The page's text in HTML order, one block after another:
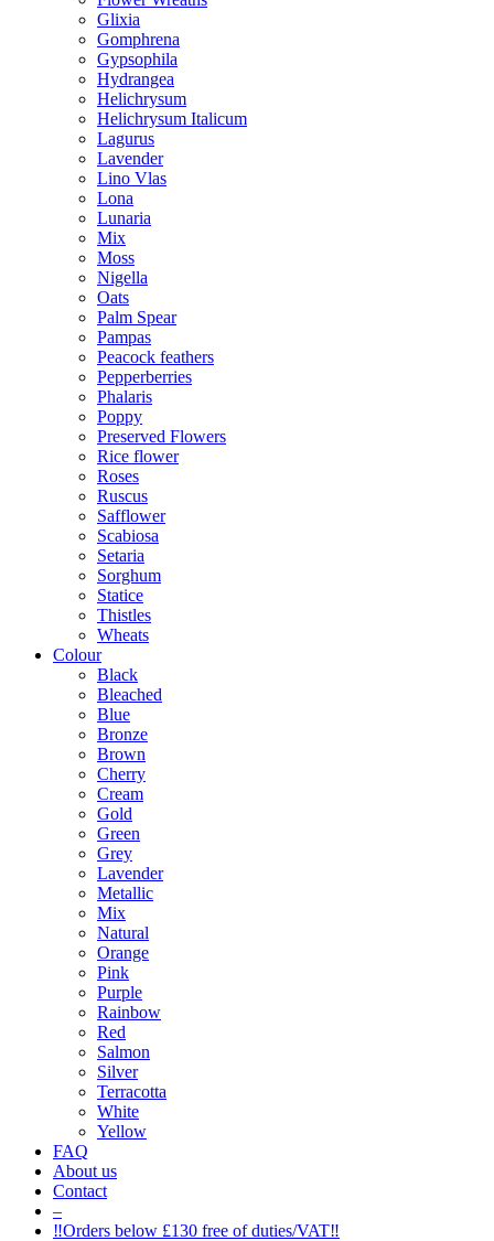
Glixia
Gomphrena
Gypsophila
Hydrangea
Helichrysum
Helichrysum Italicum
Lagurus
Lavender
Lino Vlas
Lona
Lunaria
Mix
Moss
Nigella
Oats
Palm Spear
Pampas
Peacock feathers
Pepperberries
Phalaris
Poppy
Preserved Flowers
Rice flower
Roses
Ruscus
Safflower
Scabiosa
Setaria
Sorghum
Statice
Thistles
Wheats
Colour
Black
Bleached
Blue
Bronze
Brown
Cherry
Cream
Gold
Green
Grey
Lavender
Metallic
Mix
Natural
Orange
Pink
Purple
Rainbow
Red
Salmon
Silver
Terracotta
White
Yellow
FAQ
About us
Contact
–
‼️Orders below £130 free of duties/VAT‼️